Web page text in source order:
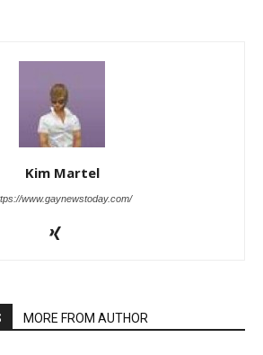
Kim Martel
www.gaynewstoday.com/
MORE FROM AUTHOR